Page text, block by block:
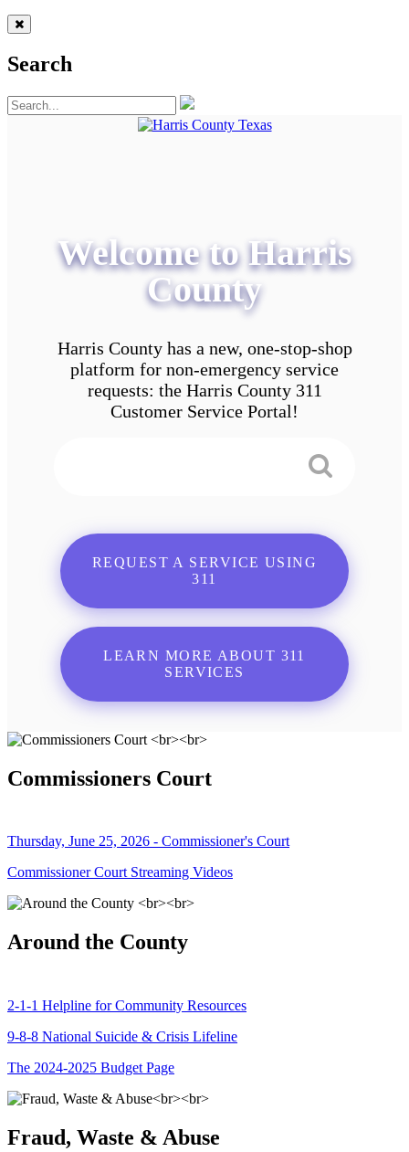
Search
Welcome to Harris
County
Harris County has a new, one-stop-shop
platform for non-emergency service
requests: the Harris County 311
Customer Service Portal!
REQUEST A SERVICE USING
311
LEARN MORE ABOUT 311
SERVICES
Commissioners Court
Thursday, June 25, 2026 - Commissioner's Court
Commissioner Court Streaming Videos
Around the County
2-1-1 Helpline for Community Resources
9-8-8 National Suicide & Crisis Lifeline
The 2024-2025 Budget Page
Fraud, Waste & Abuse